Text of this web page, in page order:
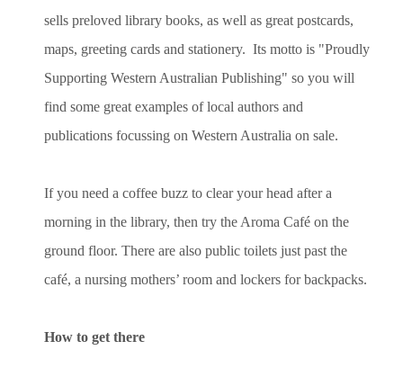
sells preloved library books, as well as great postcards,
maps, greeting cards and stationery. Its motto is "Proudly
Supporting Western Australian Publishing" so you will
find some great examples of local authors and
publications focussing on Western Australia on sale.
If you need a coffee buzz to clear your head after a
morning in the library, then try the Aroma Café on the
ground floor. There are also public toilets just past the
café, a nursing mothers’ room and lockers for backpacks.
How to get there